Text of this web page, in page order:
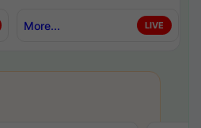
More... LIVE